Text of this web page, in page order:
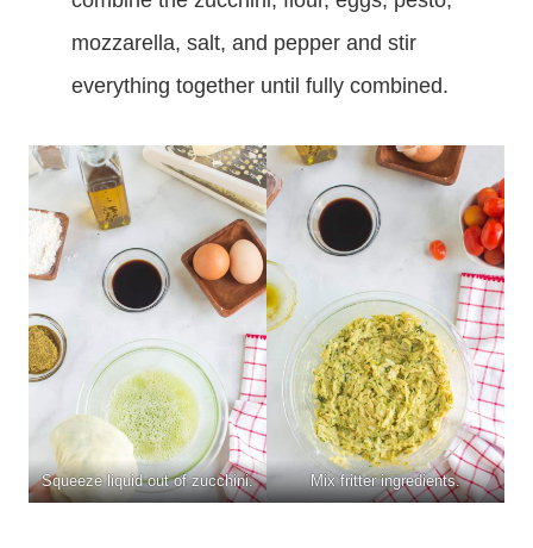
mozzarella, salt, and pepper and stir
everything together until fully combined.
Squeeze liquid out of zucchini. Mix fritter ingredients.